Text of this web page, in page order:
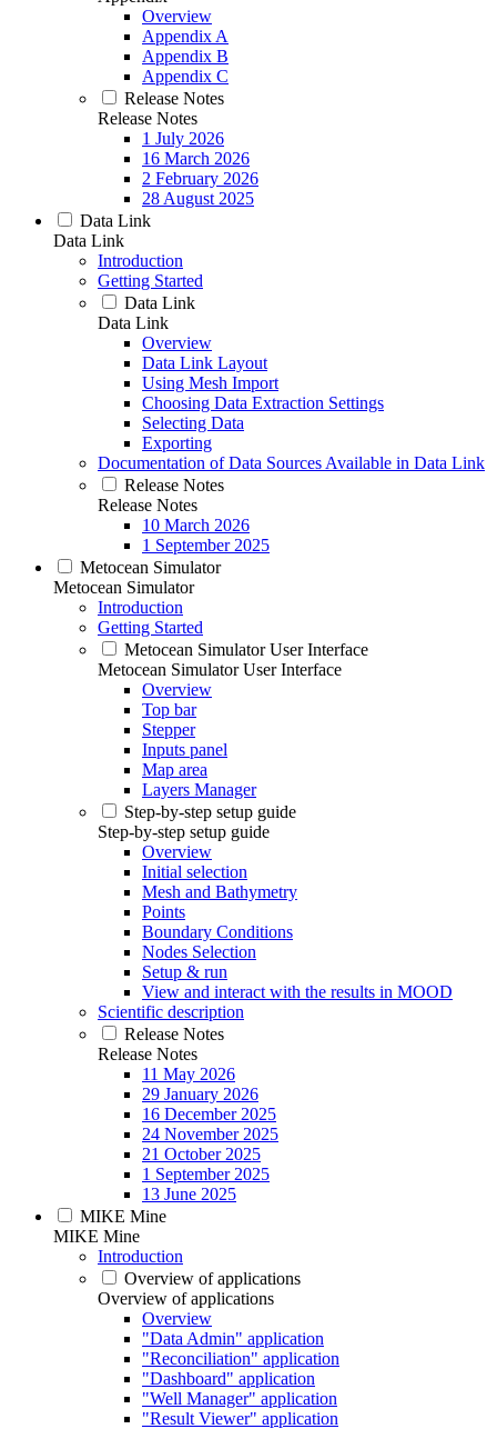
Overview
Appendix A
Appendix B
Appendix C
Release Notes
Release Notes
1 July 2026
16 March 2026
2 February 2026
28 August 2025
Data Link
Data Link
Introduction
Getting Started
Data Link
Data Link
Overview
Data Link Layout
Using Mesh Import
Choosing Data Extraction Settings
Selecting Data
Exporting
Documentation of Data Sources Available in Data Link
Release Notes
Release Notes
10 March 2026
1 September 2025
Metocean Simulator
Metocean Simulator
Introduction
Getting Started
Metocean Simulator User Interface
Metocean Simulator User Interface
Overview
Top bar
Stepper
Inputs panel
Map area
Layers Manager
Step-by-step setup guide
Step-by-step setup guide
Overview
Initial selection
Mesh and Bathymetry
Points
Boundary Conditions
Nodes Selection
Setup & run
View and interact with the results in MOOD
Scientific description
Release Notes
Release Notes
11 May 2026
29 January 2026
16 December 2025
24 November 2025
21 October 2025
1 September 2025
13 June 2025
MIKE Mine
MIKE Mine
Introduction
Overview of applications
Overview of applications
Overview
"Data Admin" application
"Reconciliation" application
"Dashboard" application
"Well Manager" application
"Result Viewer" application